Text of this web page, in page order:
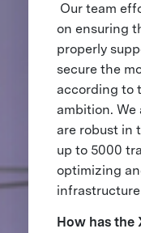
Our team
on ensuring
properly
secure the
according to
ambition. We
are robust in
up to 5000
optimizing
How has the